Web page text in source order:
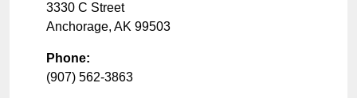
3330 C Street
Anchorage, AK 99503
Phone:
(907) 562-3863